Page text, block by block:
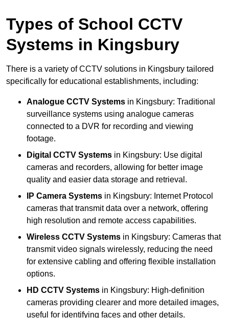
Types of School CCTV
Systems in Kingsbury
There is a variety of CCTV solutions in Kingsbury tailored
specifically for educational establishments, including:
Analogue CCTV Systems in Kingsbury: Traditional
surveillance systems using analogue cameras
connected to a DVR for recording and viewing
footage.
Digital CCTV Systems in Kingsbury: Use digital
cameras and recorders, allowing for better image
quality and easier data storage and retrieval.
IP Camera Systems in Kingsbury: Internet Protocol
cameras that transmit data over a network, offering
high resolution and remote access capabilities.
Wireless CCTV Systems in Kingsbury: Cameras that
transmit video signals wirelessly, reducing the need
for extensive cabling and offering flexible installation
options.
HD CCTV Systems in Kingsbury: High-definition
cameras providing clearer and more detailed images,
useful for identifying faces and other details.